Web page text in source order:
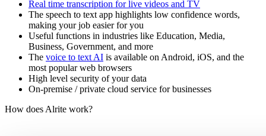
Real time transcription for live videos and TV
The speech to text app highlights low confidence words,
making your job easier for you
Useful functions in industries like Education, Media,
Business, Government, and more
The voice to text AI is available on Android, iOS, and the
most popular web browsers
High level security of your data
On-premise / private cloud service for businesses
How does Alrite work?